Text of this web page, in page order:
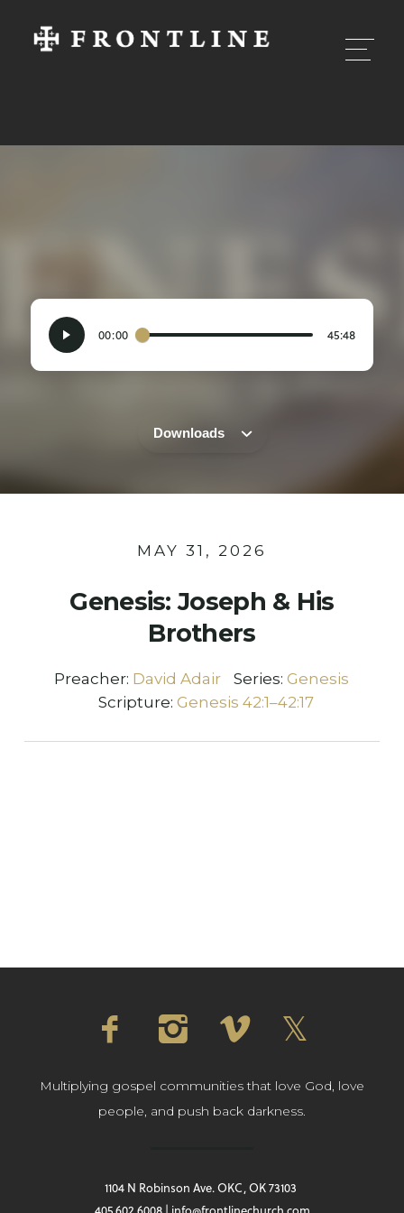
00:00 45:48
Downloads
MAY 31, 2026
Genesis: Joseph & His
Brothers
Preacher: David Adair Series:Genesis
Scripture:Genesis 42:1–42:17
Multiplying gospel communities that love God, love
people, and push back darkness.
1104 N Robinson Ave. OKC, OK 73103